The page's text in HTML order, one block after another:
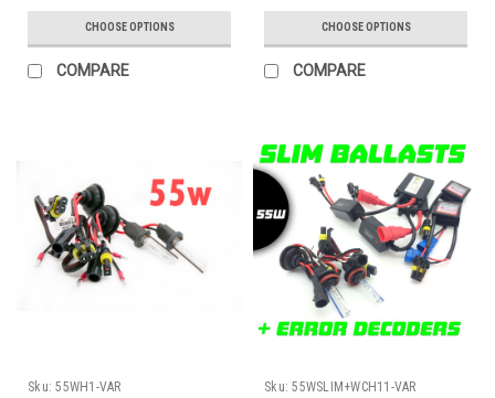
CHOOSE OPTIONS
COMPARE
CHOOSE OPTIONS
COMPARE
Sku: 55WH1-VAR Sku: 55WSLIM+WCH11-VAR